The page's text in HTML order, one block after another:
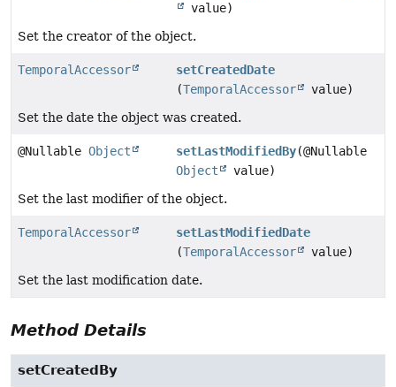
value)
Set the creator of the object.
TemporalAccessor
setCreatedDate
(TemporalAccessor
value)
Set the date the object was created.
@Nullable Object setLastModifiedBy(@Nullable
Object
value)
Set the last modifier of the object.
TemporalAccessor
setLastModifiedDate
(TemporalAccessor
value)
Set the last modification date.
Method Details
setCreatedBy